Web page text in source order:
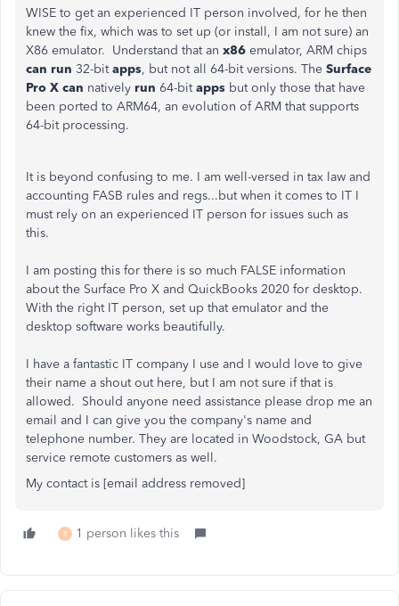
WISE to get an experienced IT person involved, for he then
knew the fix, which was to set up (or install, I am not sure) an
X86 emulator. Understand thatan x86 emulator, ARM chips
can run 32-bitapps, but not all 64-bit versions. The Surface
Pro X can natively run 64-bitapps but only those that have
been ported to ARM64, an evolution of ARM that supports
64-bit processing.
It is beyond confusing to me. I am well-versed in tax law and
accounting FASB rules and regs...but when it comes to IT I
must rely on an experienced IT person for issues such as
this.
I am posting this for there is so much FALSE information
about the Surface Pro X and QuickBooks 2020 for desktop.
With the right IT person, set up that emulator and the
desktop software works beautifully.
I have a fantastic IT company I use and I would love to give
their name a shout out here, but I am not sure if that is
allowed. Should anyone need assistance please drop me an
email and I can give you the company's name and
telephone number. They are located in Woodstock, GA but
service remote customers as well.
My contact is [email address removed]
R 1 person likes this